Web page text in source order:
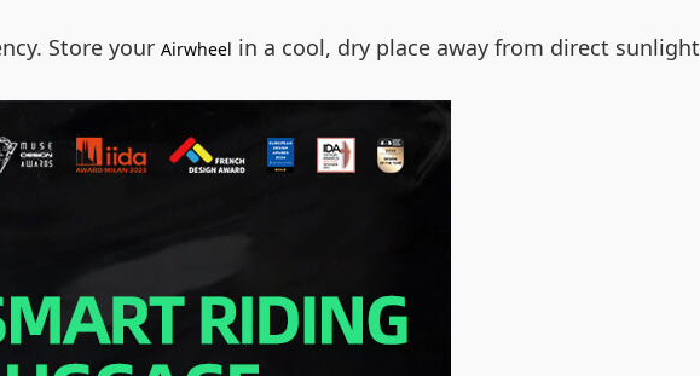
Store your Airwheel in a cool, dry place away from direct